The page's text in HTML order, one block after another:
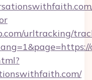
urltracking/